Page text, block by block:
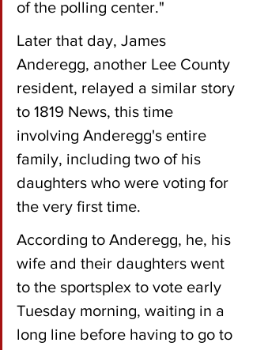
of the polling center."
Later that day, James
Anderegg, another Lee County
resident, relayed a similar story
to 1819 News, this time
involving Anderegg's entire
family, including two of his
daughters who were voting for
the very first time.
According to Anderegg, he, his
wife and their daughters went
to the sportsplex to vote early
Tuesday morning, waiting in a
long line before having to go to